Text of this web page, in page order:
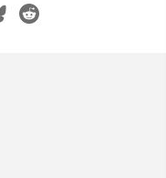
reddit